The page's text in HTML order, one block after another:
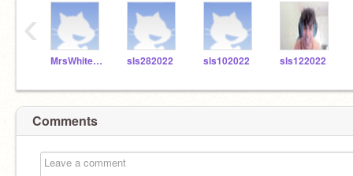
MrsWhitefordSLS sls282022 sls102022 sls122022
‹
Comments